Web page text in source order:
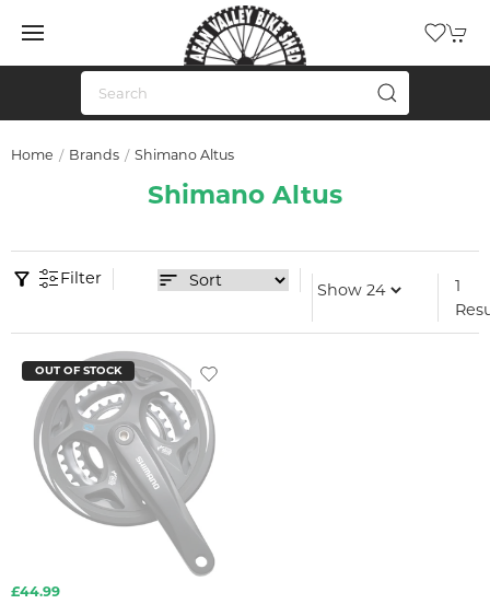
Home Brands Shimano Altus
Shimano Altus
Filter
1
OUT OF STOCK
£44.99